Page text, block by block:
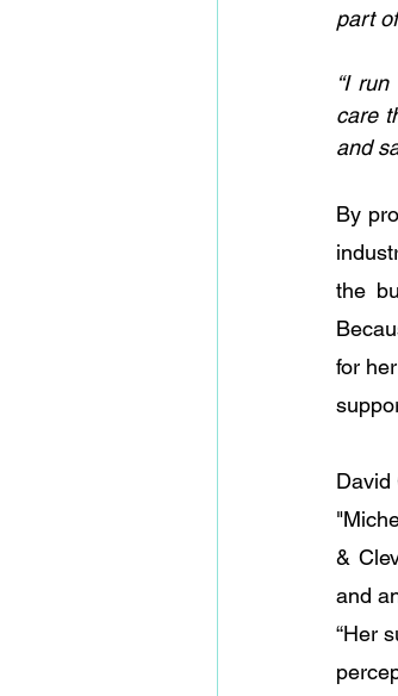
part
“I
care
and
By
the
for
David
&
and
“Her